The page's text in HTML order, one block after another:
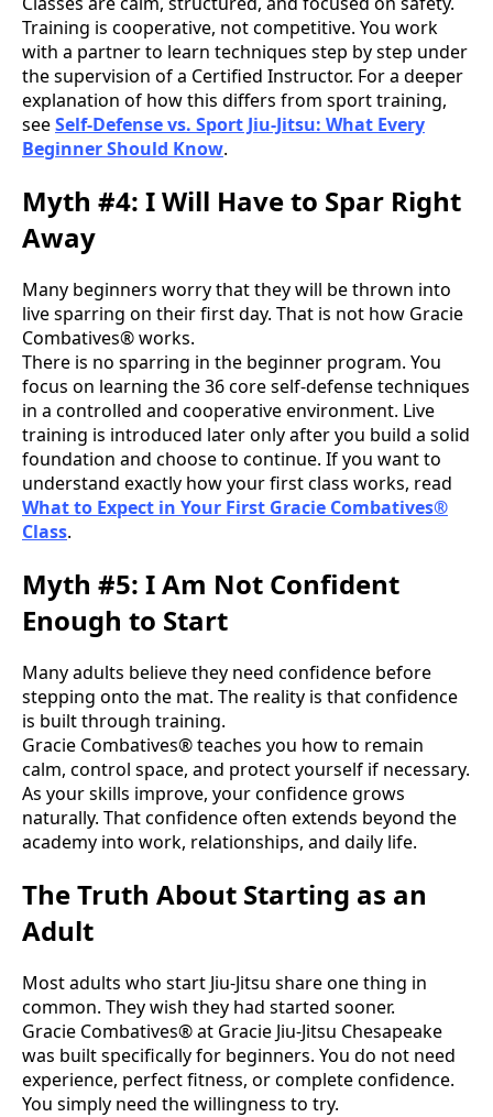
Training is cooperative, not competitive. You work
with a partner to learn techniques step by step under
the supervision of a Certified Instructor. For a deeper
explanation of how this differs from sport training,
seeSelf-Defense vs. Sport Jiu-Jitsu: What Every
Beginner Should Know.
Myth #4: I Will Have to Spar Right
Away
Many beginners worry that they will be thrown into
live sparring on their first day. That is not how Gracie
Combatives® works.
There is no sparring in the beginner program. You
focus on learning the 36 core self-defense techniques
in a controlled and cooperative environment. Live
training is introduced later only after you build a solid
foundation and choose to continue. If you want to
understand exactly how your first class works, read
What to Expect in Your First Gracie Combatives®
Class.
Myth #5: I Am Not Confident
Enough to Start
Many adults believe they need confidence before
stepping onto the mat. The reality is that confidence
is built through training.
Gracie Combatives® teaches you how to remain
calm, control space, and protect yourself if necessary.
As your skills improve, your confidence grows
naturally. That confidence often extends beyond the
academy into work, relationships, and daily life.
The Truth About Starting as an
Adult
Most adults who start Jiu-Jitsu share one thing in
common. They wish they had started sooner.
Gracie Combatives® at Gracie Jiu-Jitsu Chesapeake
was built specifically for beginners. You do not need
experience, perfect fitness, or complete confidence.
You simply need the willingness to try.